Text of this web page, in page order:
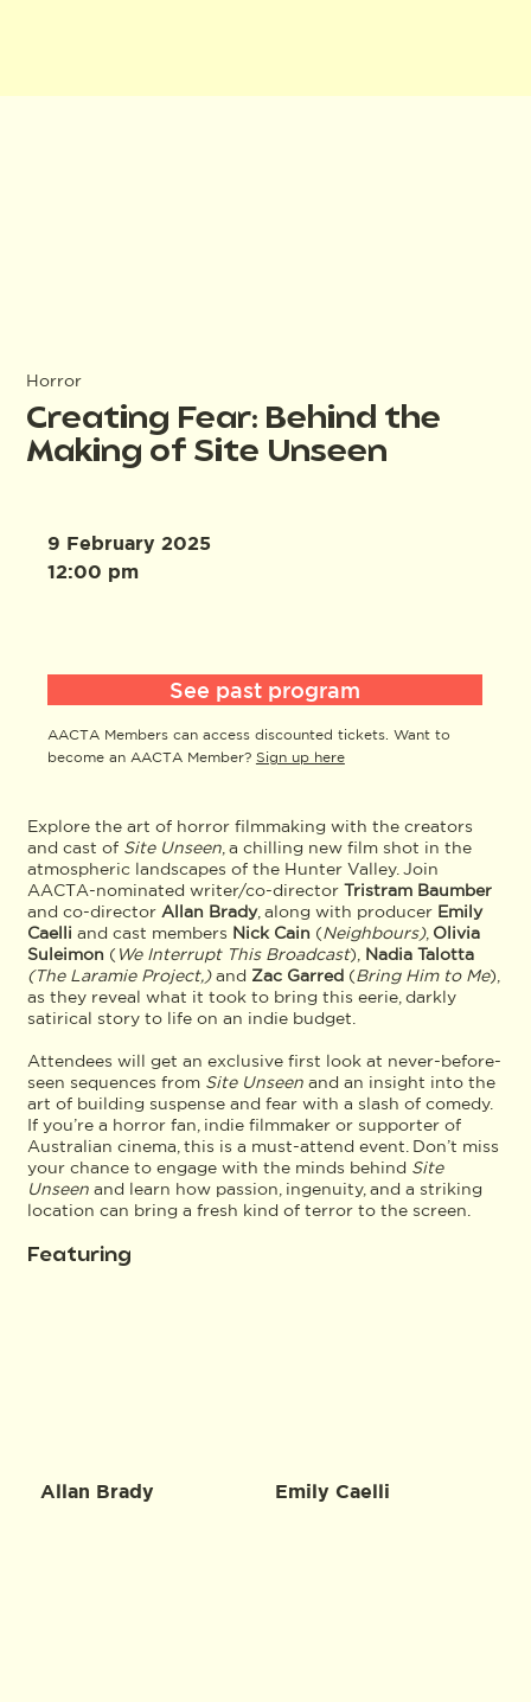
Horror
Creating Fear: Behind the
Making of Site Unseen
Explore the art of horror filmmaking with the creators
and cast of Site Unseen, a chilling new film shot in the
atmospheric landscapes of the Hunter Valley. Join
AACTA-nominated writer/co-directorTristram Baumber
and co-directorAllan Brady, along with producer Emily
Caelliand cast members Nick Cain (Neighbours), Olivia
Suleimon ( We Interrupt This Broadcast), Nadia Talotta
(The Laramie Project,)and Zac Garred (Bring Him to Me),
as they reveal what it took to bring this eerie, darkly
satirical story to life on an indie budget.
Attendees will get an exclusive first look at never-before-
seen sequences from Site Unseen and an insight into the
art of building suspense and fear with a slash of comedy.
If you’re a horror fan, indie filmmaker or supporter of
Australian cinema, this is a must-attend event. Don’t miss
your chance to engage with the minds behind Site
Unseen and learn how passion, ingenuity, and a striking
location can bring a fresh kind of terror to the screen.
Featuring
Allan Brady Emily Caelli
9 February 2025
12:00 pm
See past program
AACTA Members can access discounted tickets. Want to
become an AACTA Member? Sign up here